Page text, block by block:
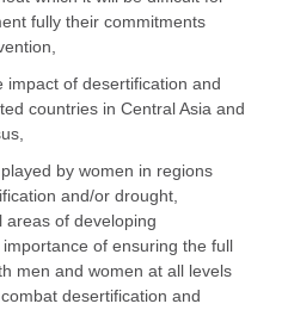
fully their commitments
impact of desertification and
countries in Central Asia and
by women in regions
and/or drought,
areas of developing
of ensuring the full
men and women at all levels
desertification and